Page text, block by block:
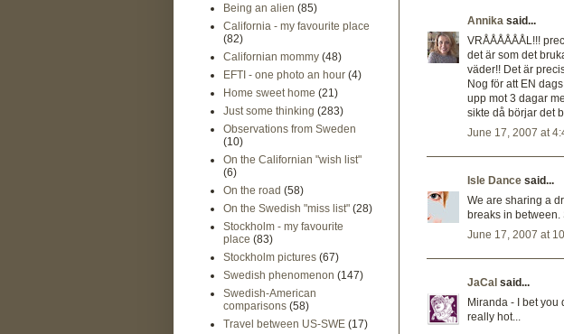
Annika said...
VRÅÅÅÅÅÅL!!!
det är som det
väder!! Det är
Nog för att EN
upp mot 3 dagar
sikte då börjar det
June 17, 2007 at
Isle Dance said...
We are sharing a
breaks in
June 17, 2007 at
JaCal said...
Miranda - I bet you
really hot...
Being an alien (85)
California - my favourite place
(82)
Californian mommy (48)
EFTI - one photo an hour (4)
Home sweet home (21)
Just some thinking (283)
Observations from Sweden
(10)
On the Californian "wish list"
(6)
On the road (58)
On the Swedish "miss list" (28)
Stockholm - my favourite
place (83)
Stockholm pictures (67)
Swedish phenomenon (147)
Swedish-American
comparisons (58)
Travel between US-SWE (17)